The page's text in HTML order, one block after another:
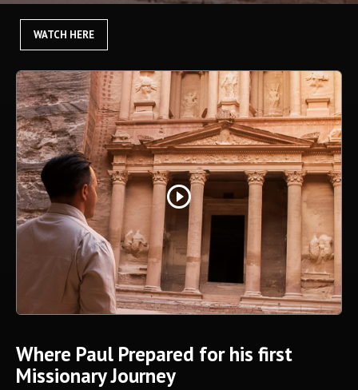
WATCH HERE
play_circle_outline
Where Paul Prepared for his first
Missionary Journey